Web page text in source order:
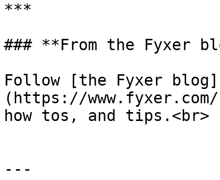
***
### **From the Fyxer
Follow [the Fyxer blog]
(https://
how tos, and tips.<br>
---